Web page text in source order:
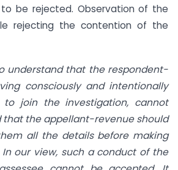
be rejected. Observation of the
rejecting the contention of the
understand that the respondent-
consciously and intentionally
to join the investigation, cannot
that the appellant-revenue should
all the details before making
our view, such a conduct of the